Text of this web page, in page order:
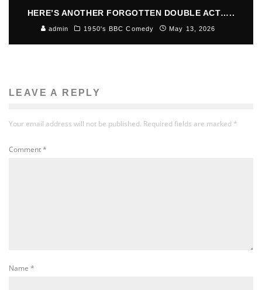
HERE’S ANOTHER FORGOTTEN DOUBLE ACT…..
admin 1950's BBC Comedy May 13, 2026
LEAVE A REPLY
Your email address will not be published. Required fields are marked *
Comment*
Name *